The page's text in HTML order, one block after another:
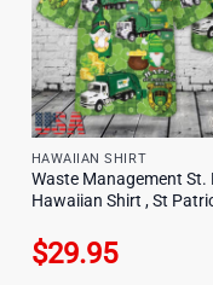
HAWAIIAN SHIRT
Waste Management St.
Hawaiian Shirt , St
$29.95